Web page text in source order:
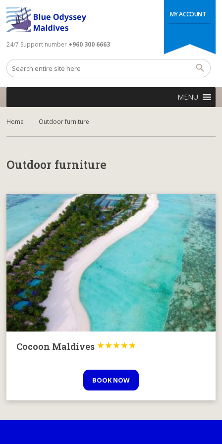
MY ACCOUNT
24/7 Support number +960 300 6663
MENU
Home Outdoor furniture
Outdoor furniture
Cocoon Maldives 




BOOK NOW